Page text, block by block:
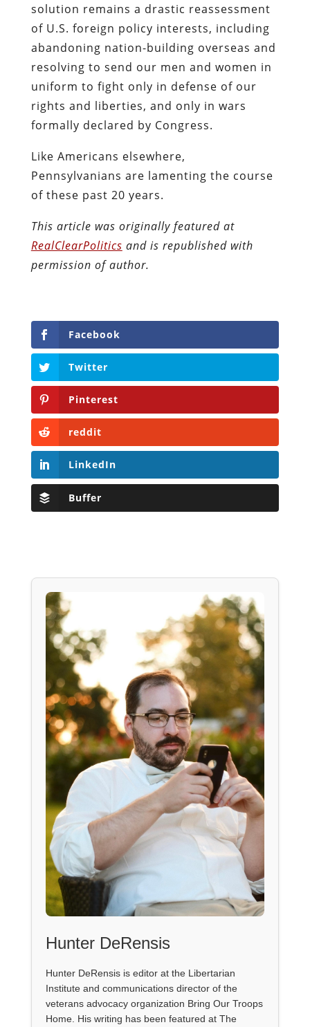
solution remains a drastic reassessment
of U.S. foreign policy interests, including
abandoning nation-building overseas and
resolving to send our men and women in
uniform to fight only in defense of our
rights and liberties, and only in wars
formally declared by Congress.
Like Americans elsewhere,
Pennsylvanians are lamenting the course
of these past 20 years.
This article was originally featured at
RealClearPolitics and is republished with
permission of author.
Facebook
Twitter
Pinterest
reddit
LinkedIn
Buffer
Hunter DeRensis
Hunter DeRensis is editor at the Libertarian
Institute and communications director of the
veterans advocacy organization Bring Our Troops
Home. His writing has been featured at The